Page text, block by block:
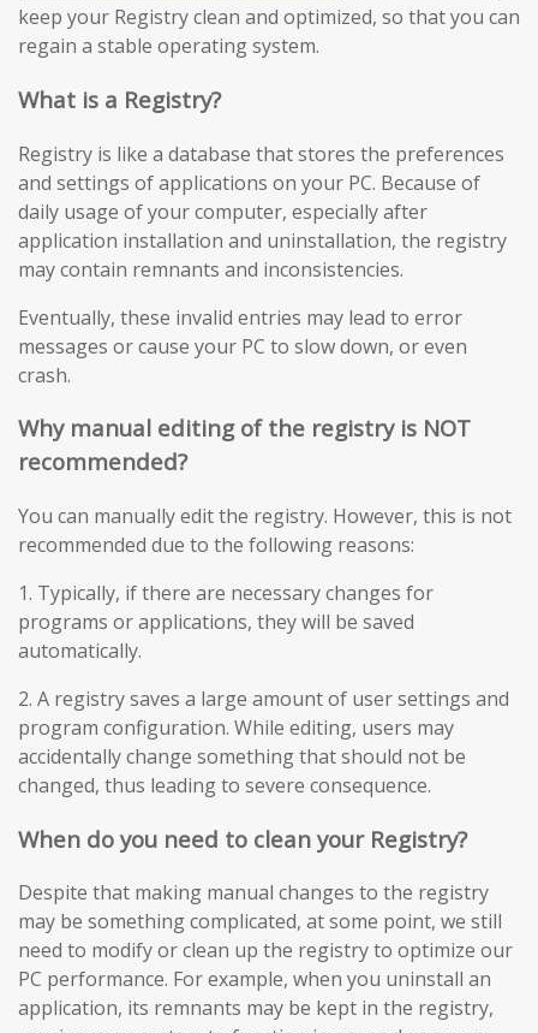
keep your Registry clean and optimized, so that you can
regain a stable operating system.
What is a Registry?
Registry is like a database that stores the preferences
and settings of applications on your PC. Because of
daily usage of your computer, especially after
application installation and uninstallation, the registry
may contain remnants and inconsistencies.
Eventually, these invalid entries may lead to error
messages or cause your PC to slow down, or even
crash.
Why manual editing of the registry is NOT
recommended?
You can manually edit the registry. However, this is not
recommended due to the following reasons:
1. Typically, if there are necessary changes for
programs or applications, they will be saved
automatically.
2. A registry saves a large amount of user settings and
program configuration. While editing, users may
accidentally change something that should not be
changed, thus leading to severe consequence.
When do you need to clean your Registry?
Despite that making manual changes to the registry
may be something complicated, at some point, we still
need to modify or clean up the registry to optimize our
PC performance. For example, when you uninstall an
application, its remnants may be kept in the registry,